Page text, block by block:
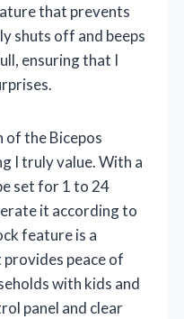
that prevents
shuts off and beeps
ensuring that I
of the Bicepos
I truly value. With a
set for 1 to 24
it according to
feature is a
peace of
with kids and
panel and clear